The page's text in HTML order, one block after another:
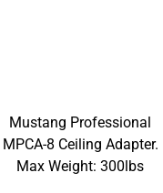
Mustang Professional
MPCA-8 Ceiling Adapter.
Max Weight: 300lbs